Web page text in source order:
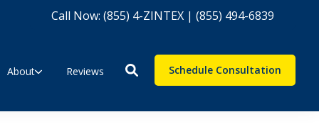
Call Now: (855) 4-ZINTEX | (855) 494-6839
About Reviews Schedule Consultation